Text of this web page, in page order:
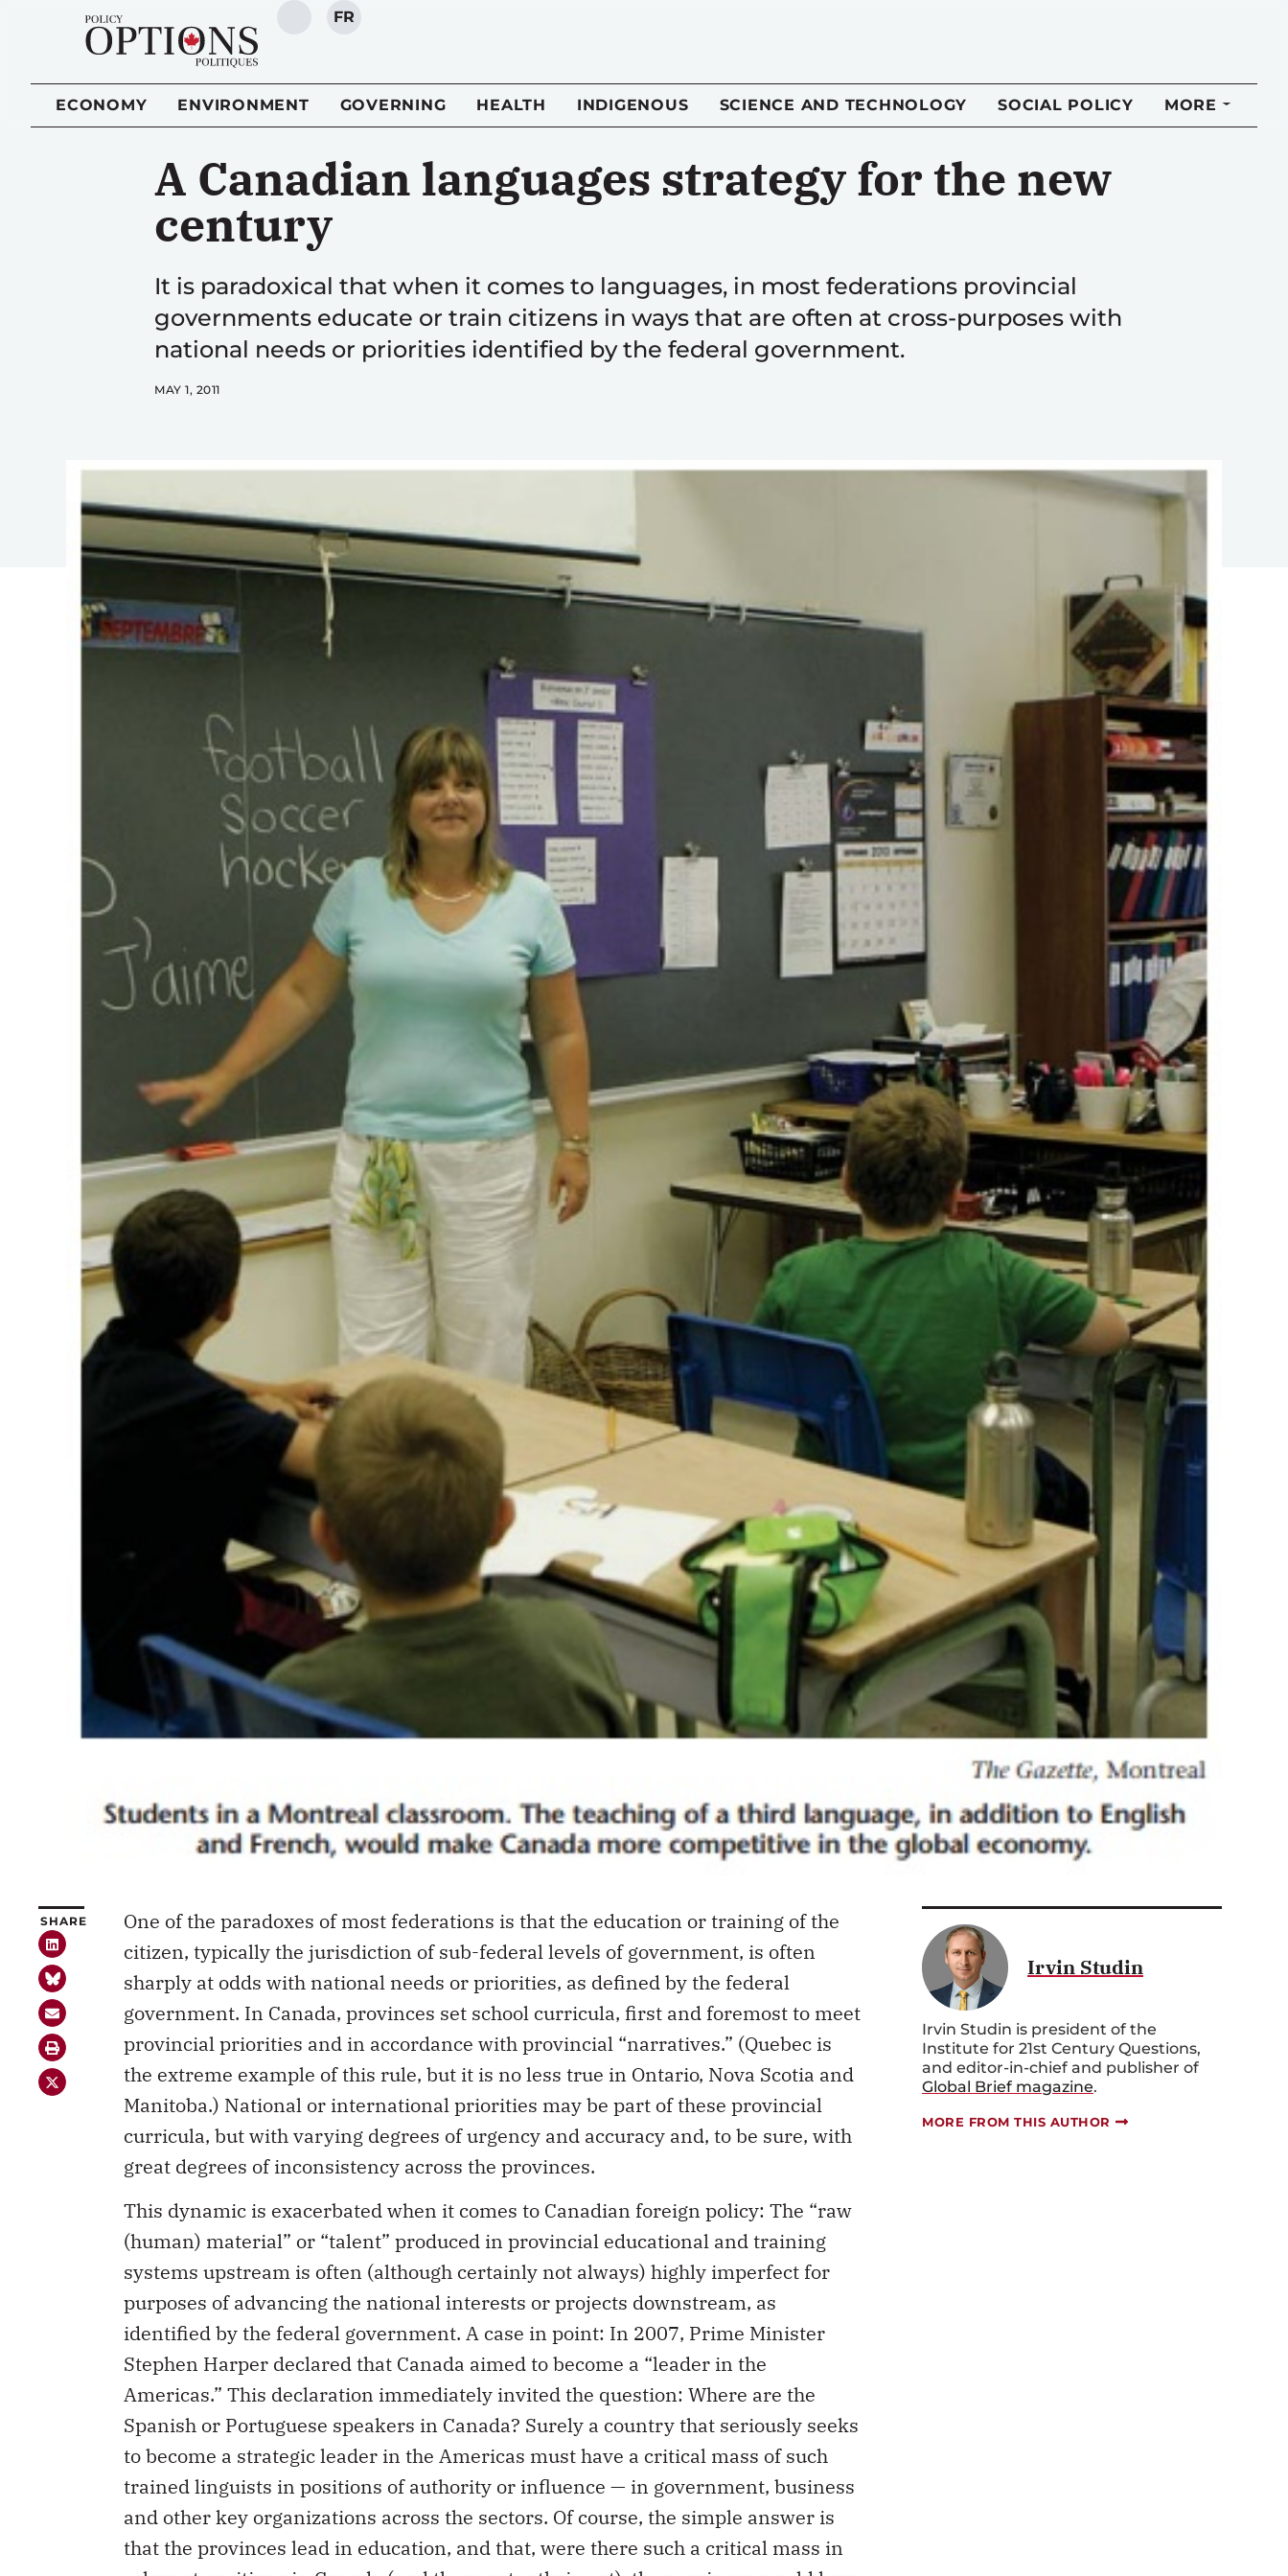
SEARCH
FR
ECONOMY ENVIRONMENT GOVERNING HEALTH INDIGENOUS SCIENCE AND TECHNOLOGY SOCIAL POLICY MORE
A Canadian languages strategy for the new
century
It is paradoxical that when it comes to languages, in most federations provincial
governments educate or train citizens in ways that are often at cross-purposes with
national needs or priorities identified by the federal government.
MAY 1, 2011
SHARE
One of the paradoxes of most federations is that the education or training of the
citizen, typically the jurisdiction of sub-federal levels of government, is often
sharply at odds with national needs or priorities, as defined by the federal
government. In Canada, provinces set school curricula, first and foremost to meet
provincial priorities and in accordance with provincial “narratives.” (Quebec is
the extreme example of this rule, but it is no less true in Ontario, Nova Scotia and
Manitoba.) National or international priorities may be part of these provincial
curricula, but with varying degrees of urgency and accuracy and, to be sure, with
great degrees of inconsistency across the provinces.
This dynamic is exacerbated when it comes to Canadian foreign policy: The “raw
(human) material” or “talent” produced in provincial educational and training
systems upstream is often (although certainly not always) highly imperfect for
purposes of advancing the national interests or projects downstream, as
identified by the federal government. A case in point: In 2007, Prime Minister
Stephen Harper declared that Canada aimed to become a “leader in the
Americas.” This declaration immediately invited the question: Where are the
Spanish or Portuguese speakers in Canada? Surely a country that seriously seeks
to become a strategic leader in the Americas must have a critical mass of such
trained linguists in positions of authority or influence — in government, business
and other key organizations across the sectors. Of course, the simple answer is
that the provinces lead in education, and that, were there such a critical mass in
Irvin Studin
Irvin Studin is president of the
Institute for 21st Century Questions,
and editor-in-chief and publisher of
Global Brief magazine.
MORE FROM THIS AUTHOR